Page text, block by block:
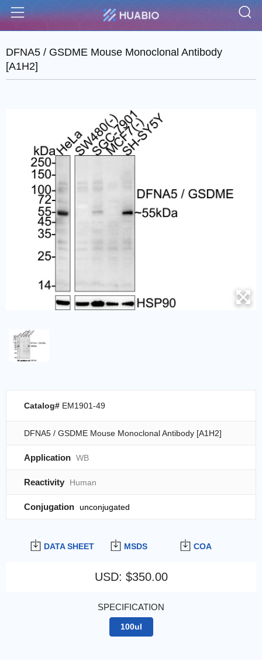
Menu
DFNA5 / GSDME Mouse Monoclonal Antibody
[A1H2]
DATA SHEET MSDS COA
USD: $350.00
SPECIFICATION
100ul
Catalog# EM1901-49
DFNA5 / GSDME Mouse Monoclonal Antibody [A1H2]
Application WB
Reactivity Human
Conjugation unconjugated